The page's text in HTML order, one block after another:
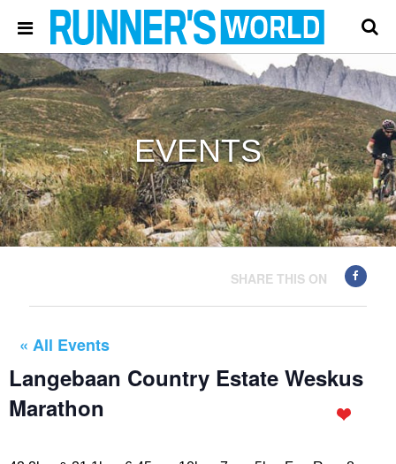
EVENTS
SHARE THIS ON
« All Events
Langebaan Country Estate Weskus
Marathon